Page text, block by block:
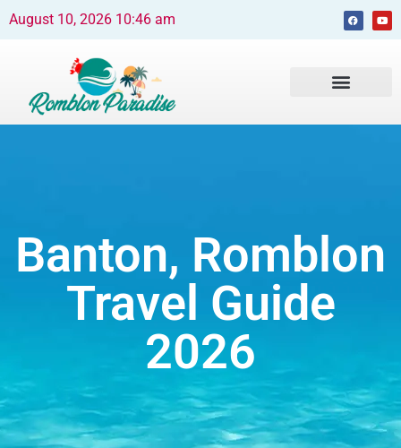
August 10, 2026 10:46 am
Banton, Romblon
Travel Guide
2026